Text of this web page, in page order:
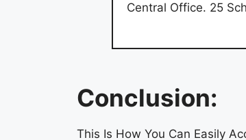
Central Office. 25
Conclusion:
This Is How You Can Easily